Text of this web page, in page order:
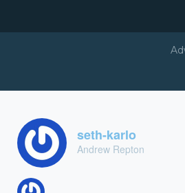
seth-karlo
Andrew Repton